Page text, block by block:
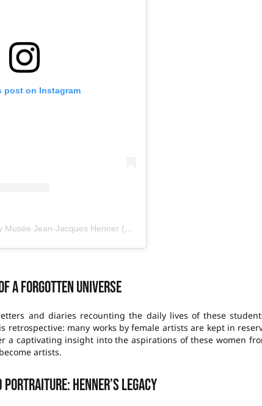
post on Instagram
A publication shared by Musée Jean-Jacques Henner (@museehenner)
a forgotten universe
and diaries recounting the daily lives of these
many works by female artists are kept in
a captivating insight into the aspirations of these women
artists.
portraiture: Henner’s legacy